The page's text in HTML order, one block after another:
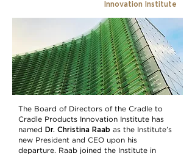
Innovation Institute
The Board of Directors of the Cradle to
Cradle Products Innovation Institute has
named
Dr. Christina Raab as the Institute’s
new President and CEO upon his
departure. Raab joined the Institute in